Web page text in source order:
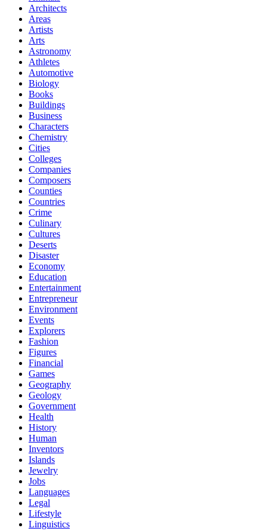
Architects
Areas
Artists
Arts
Astronomy
Athletes
Automotive
Biology
Books
Buildings
Business
Characters
Chemistry
Cities
Colleges
Companies
Composers
Counties
Countries
Crime
Culinary
Cultures
Deserts
Disaster
Economy
Education
Entertainment
Entrepreneur
Environment
Events
Explorers
Fashion
Figures
Financial
Games
Geography
Geology
Government
Health
History
Human
Inventors
Islands
Jewelry
Jobs
Languages
Legal
Lifestyle
Linguistics